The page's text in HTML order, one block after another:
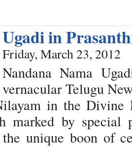
Ugadi in
Friday, March 23, 2012
Nandana Nama
vernacular Telugu
in the Divine
marked by special
the unique boon of